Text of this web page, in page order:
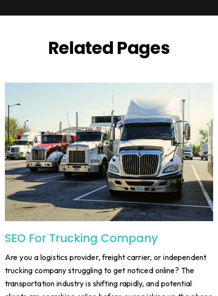
Related Pages
SEO For Trucking Company
Are you a logistics provider, freight carrier, or independent
trucking company struggling to get noticed online? The
transportation industry is shifting rapidly, and potential